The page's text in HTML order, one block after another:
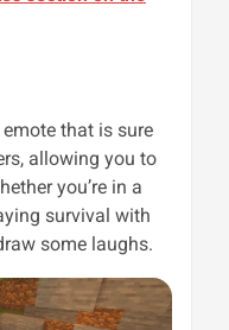
that is sure
allowing you to
you’re in a
survival with
some laughs.